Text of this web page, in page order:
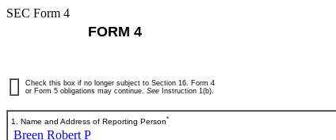
SEC Form 4
FORM 4
Check this box if no longer subject to Section 16. Form 4
or Form 5 obligations may continue. See Instruction 1(b).
1. Name and Address of Reporting Person*
Breen Robert P